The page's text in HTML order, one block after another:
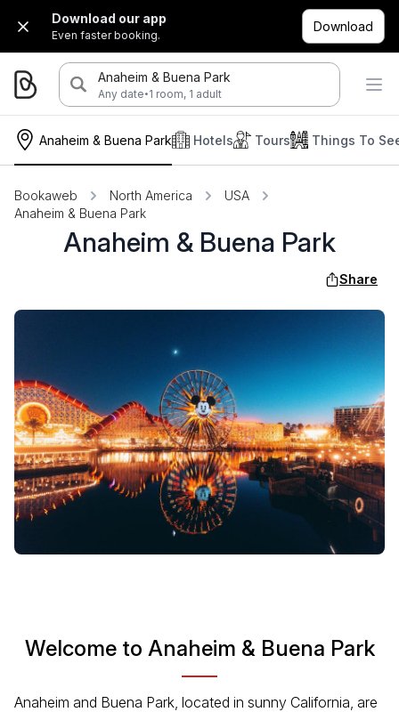
Download our app
Even faster booking.
Download
Anaheim & Buena Park
Any date·1 room, 1 adult
Anaheim & Buena Park Hotels Tours Things To
Bookaweb North America
USA
Anaheim & Buena Park
Anaheim & Buena Park
Share
Welcome to Anaheim & Buena Park
Anaheim and Buena Park, located in sunny California, are